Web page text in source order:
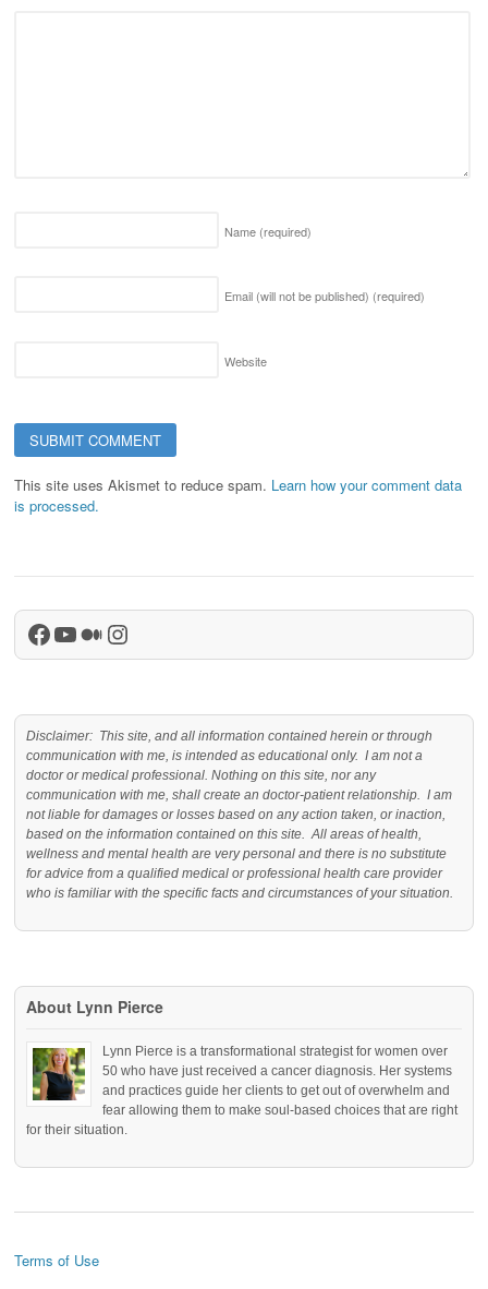
Name (required)
Email (will not be published) (required)
Website
This site uses Akismet to reduce spam. Learn how your comment data
is processed.
Facebook
YouTube
Medium
Instagram
Disclaimer: This site, and all information contained herein or through
communication with me, is intended as educational only. I am not a
doctor or medical professional. Nothing on this site, nor any
communication with me, shall create an doctor-patient relationship. I am
not liable for damages or losses based on any action taken, or inaction,
based on the information contained on this site. All areas of health,
wellness and mental health are very personal and there is no substitute
for advice from a qualified medical or professional health care provider
who is familiar with the specific facts and circumstances of your situation.
About Lynn Pierce
Lynn Pierce is a transformational strategist for women over
50 who have just received a cancer diagnosis. Her systems
and practices guide her clients to get out of overwhelm and
fear allowing them to make soul-based choices that are right
for their situation.
Terms of Use